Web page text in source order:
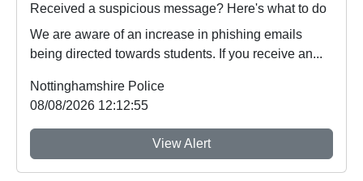
Received a suspicious message? Here's what to do
We are aware of an increase in phishing emails
being directed towards students. If you receive an...
Nottinghamshire Police
08/08/2026 12:12:55
View Alert